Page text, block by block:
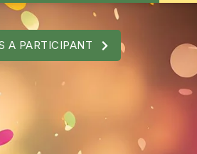
A PARTICIPANT